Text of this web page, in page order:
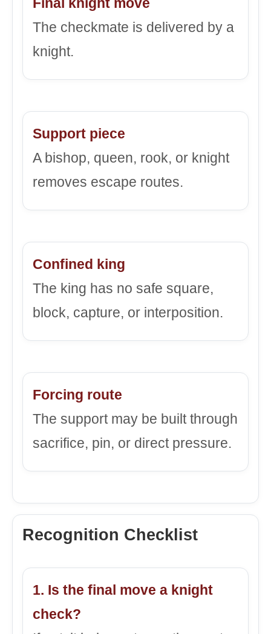
The checkmate is delivered by a
knight.
Support piece
A bishop, queen, rook, or knight
removes escape routes.
Confined king
The king has no safe square,
block, capture, or interposition.
Forcing route
The support may be built through
sacrifice, pin, or direct pressure.
Recognition Checklist
1. Is the final move a knight
check?